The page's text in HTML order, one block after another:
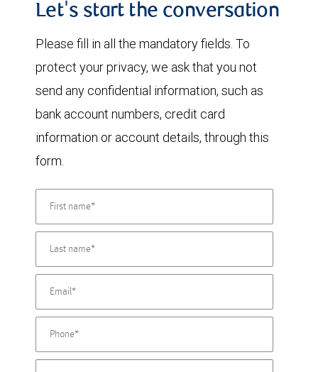
Let's start the conversation
Please fill in all the mandatory fields. To
protect your privacy, we ask that you not
send any confidential information, such as
bank account numbers, credit card
information or account details, through this
form.